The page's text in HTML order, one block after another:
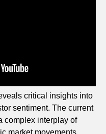
critical insights into
sentiment. The current
complex interplay of
market movements.